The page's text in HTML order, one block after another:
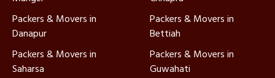
Packers & Movers in
Danapur
Packers & Movers in
Bettiah
Packers & Movers in
Saharsa
Packers & Movers in
Guwahati